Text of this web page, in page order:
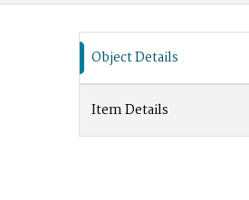
Object Details
Item Details